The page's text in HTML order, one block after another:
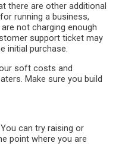
there are other additional
running a business,
not charging enough
support ticket may
initial purchase.
soft costs and
Make sure you build
can try raising or
point where you are